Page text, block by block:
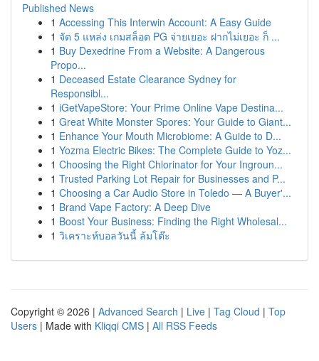
Published News
1 Accessing This Interwin Account: A Easy Guide
1 จัด 5 แหล่ง เกมสล็อต PG จ่ายเยอะ ฝากไม่เยอะ ก็ ...
1 Buy Dexedrine From a Website: A Dangerous
Propo...
1 Deceased Estate Clearance Sydney for
Responsibl...
1 iGetVapeStore: Your Prime Online Vape Destina...
1 Great White Monster Spores: Your Guide to Giant...
1 Enhance Your Mouth Microbiome: A Guide to D...
1 Yozma Electric Bikes: The Complete Guide to Yoz...
1 Choosing the Right Chlorinator for Your Ingroun...
1 Trusted Parking Lot Repair for Businesses and P...
1 Choosing a Car Audio Store in Toledo — A Buyer'...
1 Brand Vape Factory: A Deep Dive
1 Boost Your Business: Finding the Right Wholesal...
1 วิเคราะห์บอลวันนี้ ล้มโต๊ะ
Copyright © 2026 | Advanced Search | Live | Tag Cloud | Top
Users | Made with Kliqqi CMS | All RSS Feeds